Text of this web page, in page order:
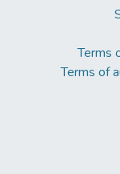
Terms
Terms of